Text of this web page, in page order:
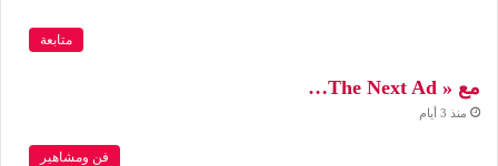
متابعة
مع « The Next Ad…
منذ 3 أيام
فن ومشاهير